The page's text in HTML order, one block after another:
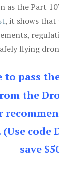
as the Part
, it shows
flying
to pass
the
code
save